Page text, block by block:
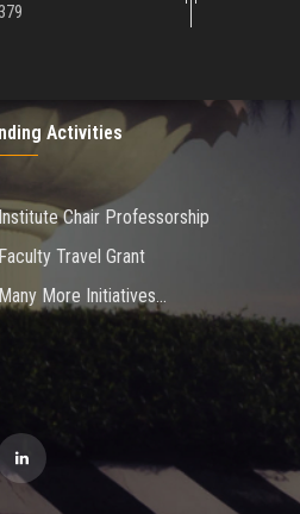
Activities
Chair Professorship
Faculty Travel Grant
Many More Initiatives...